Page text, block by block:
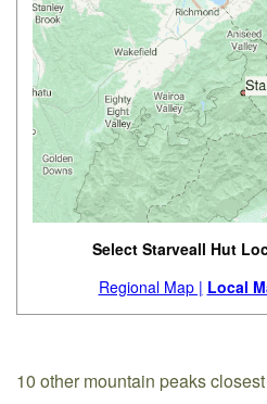
Select Starveall Hut
Regional Map | Local
10 other mountain peaks